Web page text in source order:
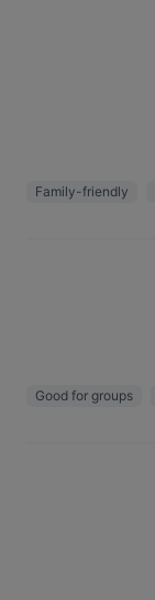
Family-friendly
Good for groups